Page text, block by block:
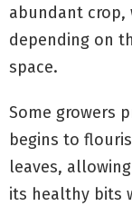
abundant crop,
depending on
space.
Some growers
begins to
leaves,
its healthy bits